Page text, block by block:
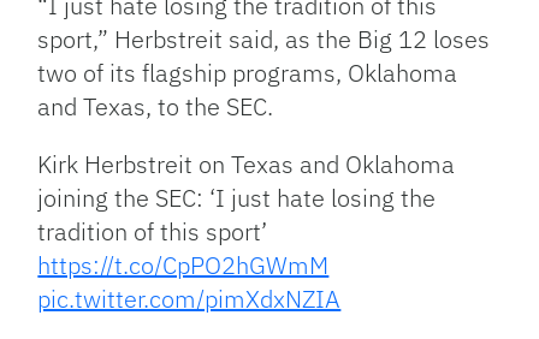
sport,” Herbstreit said, as the Big 12 loses
two of its flagship programs, Oklahoma
and Texas, to the SEC.
Kirk Herbstreit on Texas and Oklahoma
joining the SEC: ‘I just hate losing the
tradition of this sport’
https://t.co/CpPO2hGWmM
pic.twitter.com/pimXdxNZIA